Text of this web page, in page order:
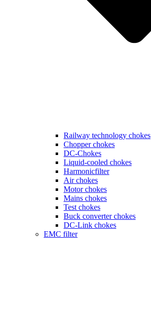
Railway technology chokes
Chopper chokes
DC-Chokes
Liquid-cooled chokes
Harmonicfilter
Air chokes
Motor chokes
Mains chokes
Test chokes
Buck converter chokes
DC-Link chokes
EMC filter